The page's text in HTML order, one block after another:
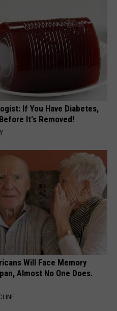
If You Have Diabetes,
It's Removed!
Will Face Memory
Almost No One Does.